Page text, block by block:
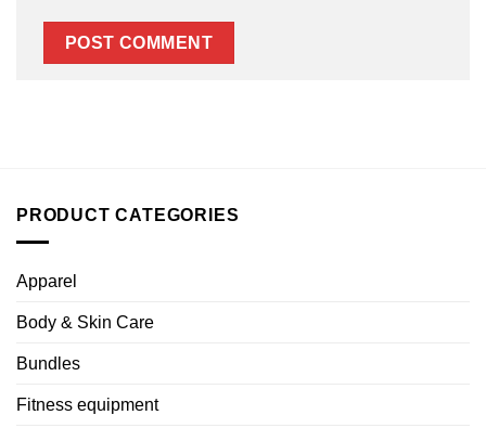
PRODUCT CATEGORIES
Apparel
Body & Skin Care
Bundles
Fitness equipment